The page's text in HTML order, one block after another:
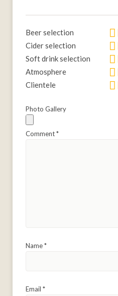
Beer selection
Cider selection
Soft drink selection
Atmosphere
Clientele
Photo Gallery
Comment*
Name*
Email *